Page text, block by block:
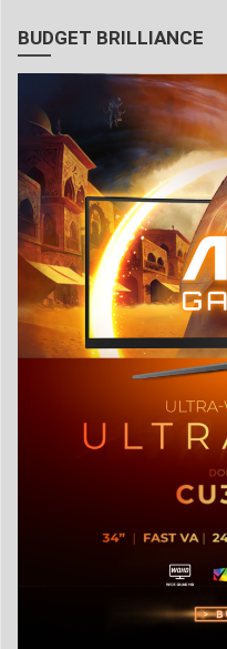
BUDGET BRILLIANCE